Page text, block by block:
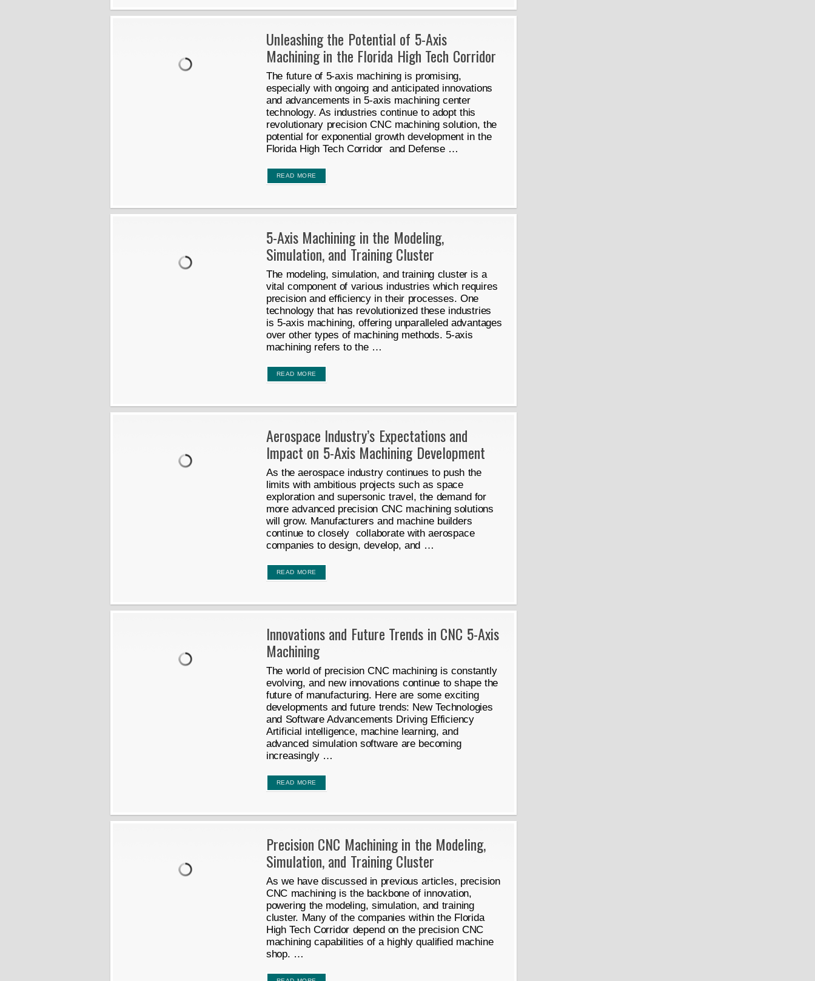
Unleashing the Potential of 5-Axis
Machining in the Florida High Tech Corridor
The future of 5-axis machining is promising,
especially with ongoing and anticipated innovations
and advancements in 5-axis machining center
technology. As industries continue to adopt this
revolutionary precision CNC machining solution, the
potential for exponential growth development in the
Florida High Tech Corridor and Defense …
READ MORE
5-Axis Machining in the Modeling,
Simulation, and Training Cluster
The modeling, simulation, and training cluster is a
vital component of various industries which requires
precision and efficiency in their processes. One
technology that has revolutionized these industries
is 5-axis machining, offering unparalleled advantages
over other types of machining methods. 5-axis
machining refers to the …
READ MORE
Aerospace Industry’s Expectations and
Impact on 5-Axis Machining Development
As the aerospace industry continues to push the
limits with ambitious projects such as space
exploration and supersonic travel, the demand for
more advanced precision CNC machining solutions
will grow. Manufacturers and machine builders
continue to closely collaborate with aerospace
companies to design, develop, and …
READ MORE
Innovations and Future Trends in CNC 5-Axis
Machining
The world of precision CNC machining is constantly
evolving, and new innovations continue to shape the
future of manufacturing. Here are some exciting
developments and future trends: New Technologies
and Software Advancements Driving Efficiency
Artificial intelligence, machine learning, and
advanced simulation software are becoming
increasingly …
READ MORE
Precision CNC Machining in the Modeling,
Simulation, and Training Cluster
As we have discussed in previous articles, precision
CNC machining is the backbone of innovation,
powering the modeling, simulation, and training
cluster. Many of the companies within the Florida
High Tech Corridor depend on the precision CNC
machining capabilities of a highly qualified machine
shop. …